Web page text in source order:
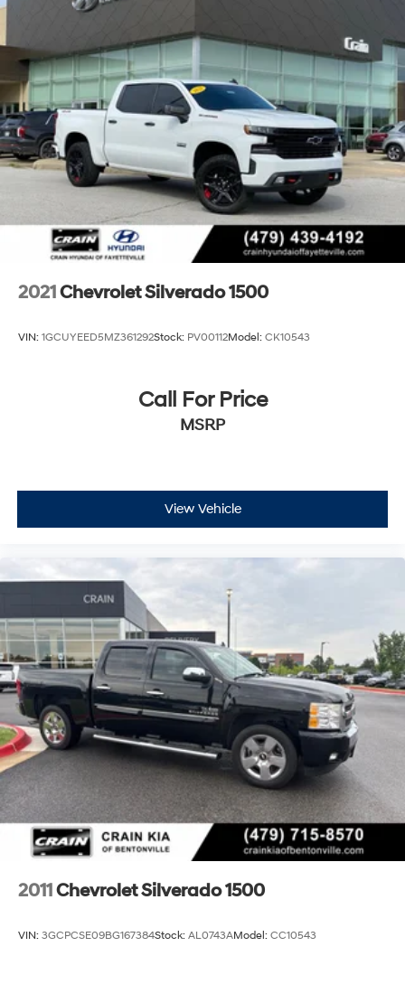
(C49) rear-window defogger, (AVJ) Keyless Open and
Start, (BTV) Remote Start and (UTJ) content theft
alarm. (Upgradeable to (A50) bucket seats and
includes (D07) center console.)
2021Chevrolet Silverado 1500
VIN: 1GCUYEED5MZ361292Stock: PV00112Model: CK10543
Call For Price
MSRP
View Vehicle
2011Chevrolet Silverado 1500
VIN: 3GCPCSE09BG167384Stock: AL0743AModel: CC10543